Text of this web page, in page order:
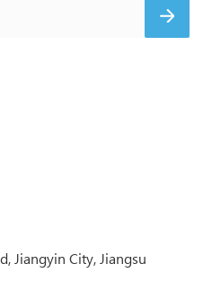
Jiangyin City, Jiangsu